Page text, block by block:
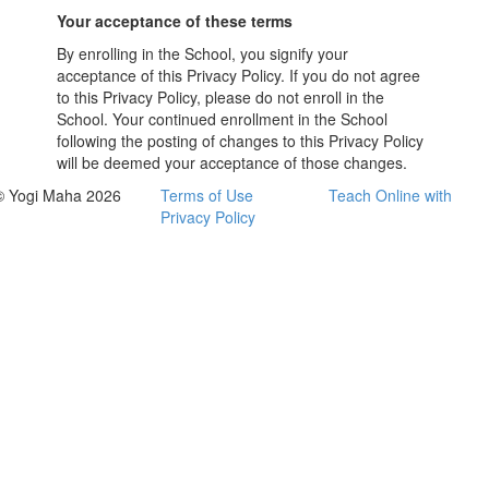
Your acceptance of these terms
By enrolling in the School, you signify your
acceptance of this Privacy Policy. If you do not agree
to this Privacy Policy, please do not enroll in the
School. Your continued enrollment in the School
following the posting of changes to this Privacy Policy
will be deemed your acceptance of those changes.
Yogi Maha 2026
Terms of Use
Privacy Policy
Teach Online with